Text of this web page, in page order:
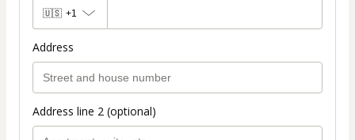
🇺🇸 +1
Address
Address line 2 (optional)